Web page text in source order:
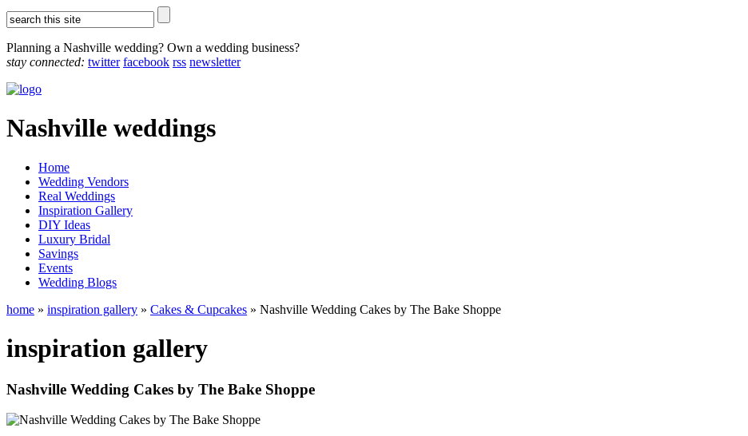
Planning a Nashville wedding? Own a wedding business?
stay connected: twitter facebook rss newsletter
Nashville weddings
Home
Wedding Vendors
Real Weddings
Inspiration Gallery
DIY Ideas
Luxury Bridal
Savings
Events
Wedding Blogs
home » inspiration gallery » Cakes & Cupcakes » Nashville Wedding Cakes by The Bake Shoppe
inspiration gallery
Nashville Wedding Cakes by The Bake Shoppe